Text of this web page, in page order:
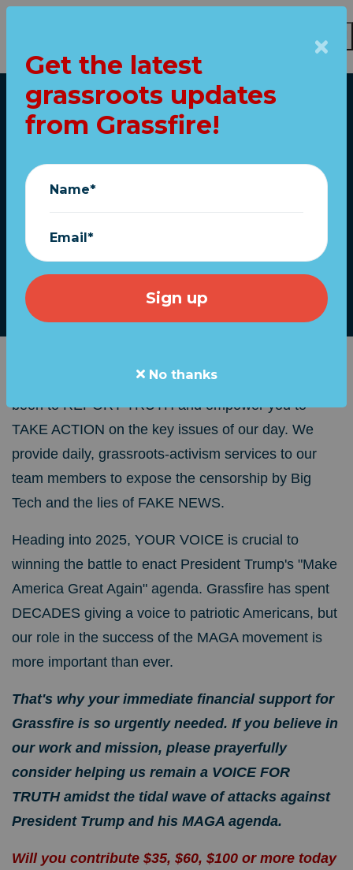
Home
URGENT: Help win
the fight for Trump's
MAGA agenda in
For more than 20 years, Grassfire's mission has
been to REPORT TRUTH and empower you to
TAKE ACTION on the key issues of our day. We
provide daily, grassroots-activism services to our
team members to expose the censorship by Big
Tech and the lies of FAKE NEWS.
Heading into 2025, YOUR VOICE is crucial to
winning the battle to enact President Trump's "Make
America Great Again" agenda. Grassfire has spent
DECADES giving a voice to patriotic Americans, but
our role in the success of the MAGA movement is
more important than ever.
That's why your immediate financial support for
Grassfire is so urgently needed. If you believe in
our work and mission, please prayerfully
consider helping us remain a VOICE FOR
TRUTH amidst the tidal wave of attacks against
President Trump and his MAGA agenda.
Will you contribute $35, $60, $100 or more today
Get the latest
grassroots updates
from Grassfire!
Name*
Email*
No thanks